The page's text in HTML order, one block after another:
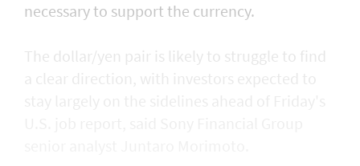
necessary to support the currency.
The dollar/yen pair is likely to struggle to find